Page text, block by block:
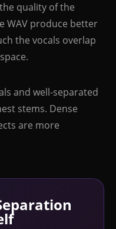
quality of the
WAV produce better
the vocals overlap
and well-separated
stems. Dense
are more